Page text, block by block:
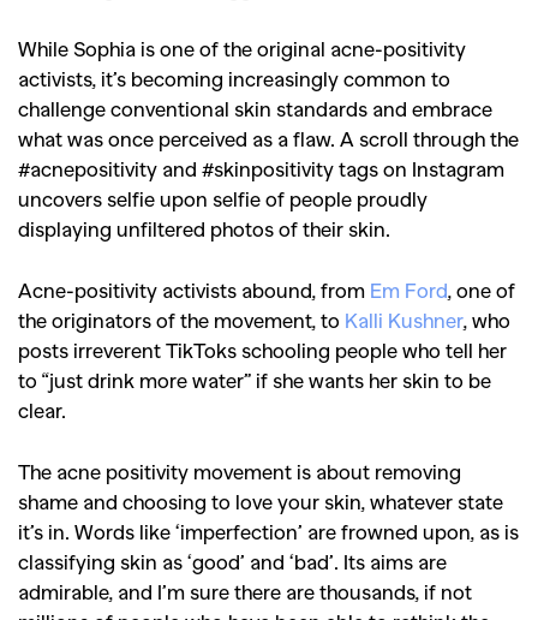
While Sophia is one of the original acne-positivity
activists, it’s becoming increasingly common to
challenge conventional skin standards and embrace
what was once perceived as a flaw. A scroll through the
#acnepositivity and #skinpositivity tags on Instagram
uncovers selfie upon selfie of people proudly
displaying unfiltered photos of their skin.
Acne-positivity activists abound, from Em Ford , one of
the originators of the movement, to Kalli Kushner, who
posts irreverent TikToks schooling people who tell her
to “just drink more water” if she wants her skin to be
clear.
The acne positivity movement is about removing
shame and choosing to love your skin, whatever state
it’s in. Words like ‘imperfection’ are frowned upon, as is
classifying skin as ‘good’ and ‘bad’. Its aims are
admirable, and I’m sure there are thousands, if not